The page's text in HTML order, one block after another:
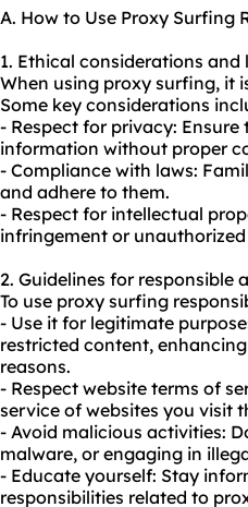
A. How to Use Proxy Surfing
1. Ethical considerations and
When using proxy surfing, it
Some key considerations
- Respect for privacy:
information without proper
- Compliance with laws:
and adhere to them.
- Respect for intellectual
infringement or
2. Guidelines for responsible
To use proxy surfing
- Use it for legitimate
restricted content,
reasons.
- Respect website terms of
service of websites you visit
- Avoid malicious activities:
malware, or engaging in
- Educate yourself: Stay
responsibilities related to